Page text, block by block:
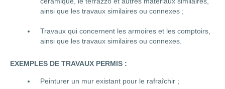
ainsi que les travaux similaires ou connexes ;
Travaux qui concernent les armoires et les comptoirs,
ainsi que les travaux similaires ou connexes.
EXEMPLES DE TRAVAUX PERMIS :
Peinturer un mur existant pour le rafraîchir ;